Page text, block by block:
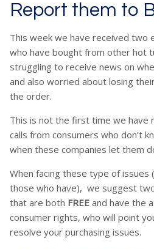
Report them to
This week we have received two
who have bought from other hot
struggling to receive news on
and also worried about losing
the order.
This is not the first time we have
calls from consumers who don’t
when these companies let them
When facing these type of
those who have), we suggest
that are both FREE and have the
consumer rights, who will point
resolve your purchasing issues.